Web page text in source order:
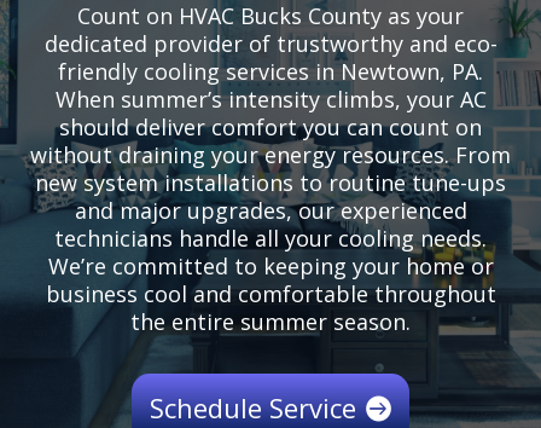
Count on HVAC Bucks County as your
dedicated provider of trustworthy and eco-
friendly cooling services in Newtown, PA.
When summer’s intensity climbs, your AC
should deliver comfort you can count on
without draining your energy resources. From
new system installations to routine tune-ups
and major upgrades, our experienced
technicians handle all your cooling needs.
We’re committed to keeping your home or
business cool and comfortable throughout
the entire summer season.
Schedule Service